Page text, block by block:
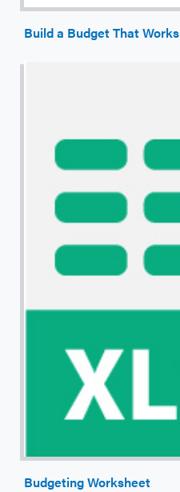
Build a Budget That Works
Budgeting Worksheet